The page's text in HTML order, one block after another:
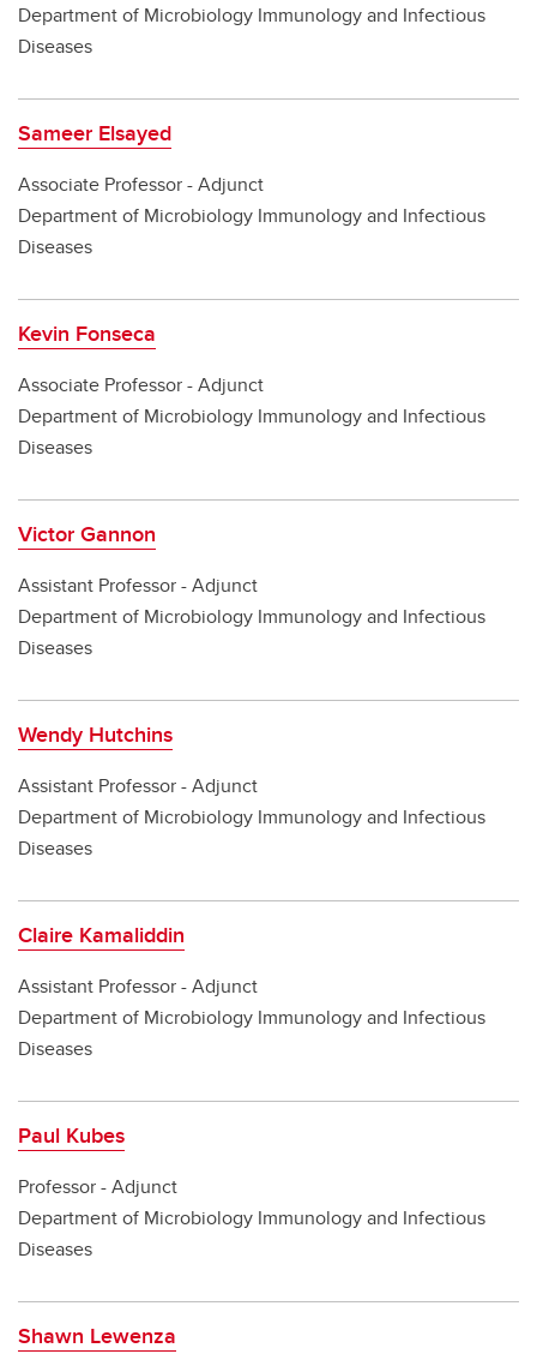
Department of Microbiology Immunology and Infectious
Diseases
Sameer Elsayed
Associate Professor - Adjunct
Department of Microbiology Immunology and Infectious
Diseases
Kevin Fonseca
Associate Professor - Adjunct
Department of Microbiology Immunology and Infectious
Diseases
Victor Gannon
Assistant Professor - Adjunct
Department of Microbiology Immunology and Infectious
Diseases
Wendy Hutchins
Assistant Professor - Adjunct
Department of Microbiology Immunology and Infectious
Diseases
Claire Kamaliddin
Assistant Professor - Adjunct
Department of Microbiology Immunology and Infectious
Diseases
Paul Kubes
Professor - Adjunct
Department of Microbiology Immunology and Infectious
Diseases
Shawn Lewenza